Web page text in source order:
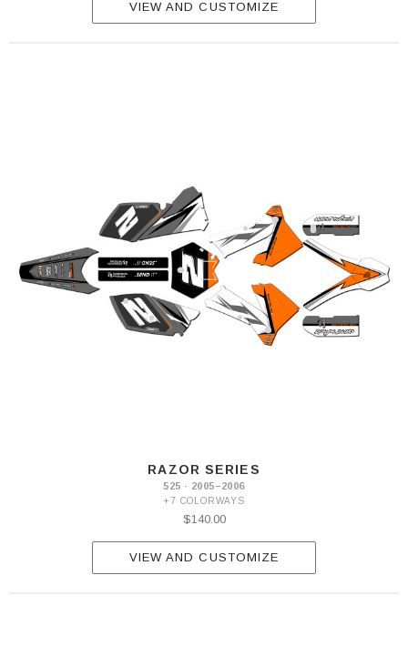
VIEW AND CUSTOMIZE
RAZOR SERIES
525 · 2005–2006
+7 COLORWAYS
$140.00
VIEW AND CUSTOMIZE